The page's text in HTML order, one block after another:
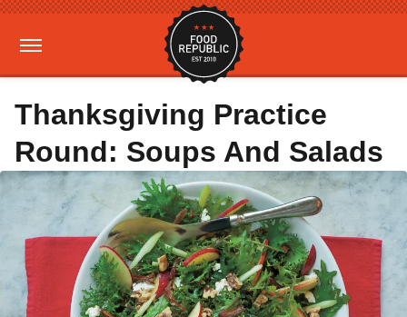
Thanksgiving Practice
Round: Soups And Salads